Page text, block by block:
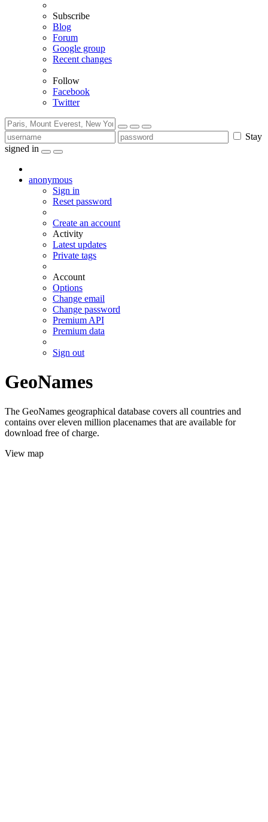
Subscribe
Blog
Forum
Google group
Recent changes
Follow
Facebook
Twitter
Stay
signed in
anonymous
Sign in
Reset password
Create an account
Activity
Latest updates
Private tags
Account
Options
Change email
Change password
Premium API
Premium data
Sign out
GeoNames
The GeoNames geographical database covers all countries and
contains over eleven million placenames that are available for
download free of charge.
View map